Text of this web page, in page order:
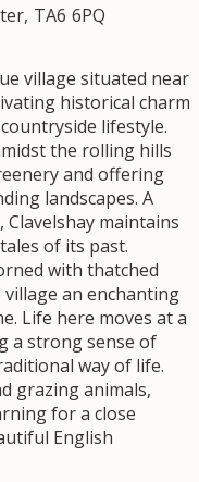
, TA6 6PQ
village situated near
historical charm
lifestyle.
the rolling hills
and offering
landscapes. A
maintains
of its past.
with thatched
an enchanting
Life here moves at a
a strong sense of
way of life.
grazing animals,
for a close
English